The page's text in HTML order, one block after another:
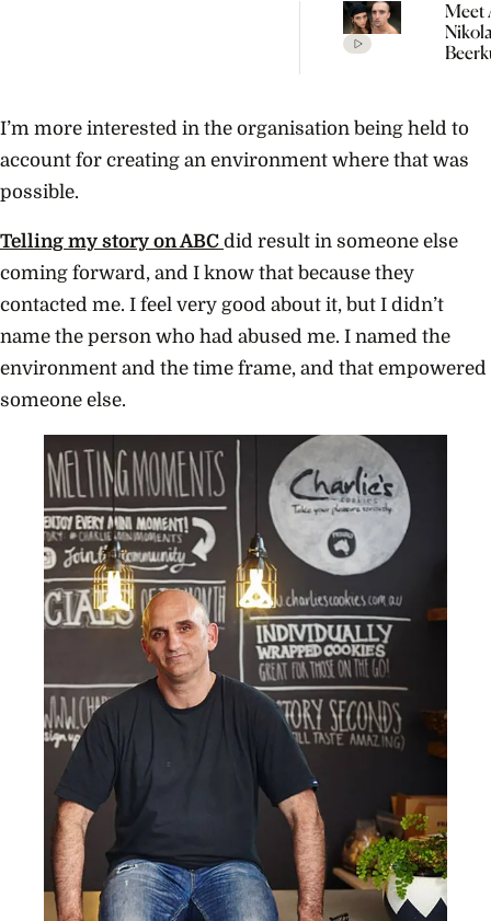
Meet
I’m more interested in the organisation being held to
account for creating an environment where that was
possible.
Telling my story on ABC did result in someone else
coming forward, and I know that because they
contacted me. I feel very good about it, but I didn’t
name the person who had abused me. I named the
environment and the time frame, and that empowered
someone else.